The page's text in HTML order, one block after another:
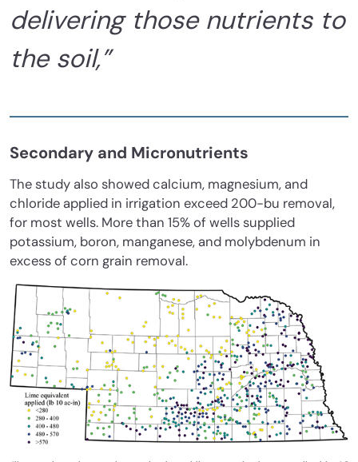
delivering those nutrients to
the soil,”
Secondary and Micronutrients
The study also showed calcium, magnesium, and
chloride applied in irrigation exceed 200-bu removal,
for most wells. More than 15% of wells supplied
potassium, boron, manganese, and molybdenum in
excess of corn grain removal.